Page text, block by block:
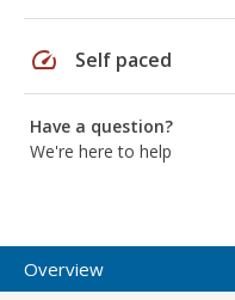
speed Self paced
Have a question?
We're here to help
Overview